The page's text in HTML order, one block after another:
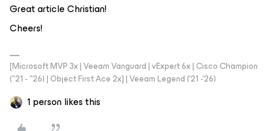
Great article Christian!
Cheers!
[Microsoft MVP 3x | Veeam Vanguard | vExpert 6x | Cisco Champion
("21 - "26) | Object First Ace 2x] | Veeam Legend ('21 -'26)
1 person likes this